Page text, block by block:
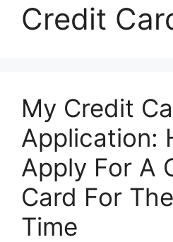
Credit
My Credit
Application:
Apply For A
Card For
Time